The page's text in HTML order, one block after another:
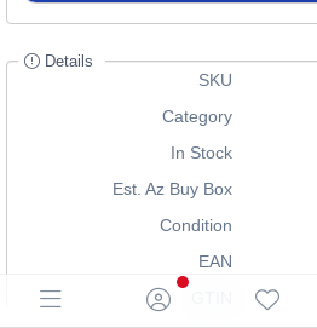
Details
SKU
Category
In Stock
Est. Az Buy Box
Condition
EAN